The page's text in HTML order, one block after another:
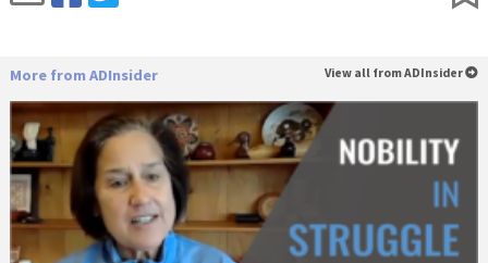
More from ADInsider View all from ADInsider